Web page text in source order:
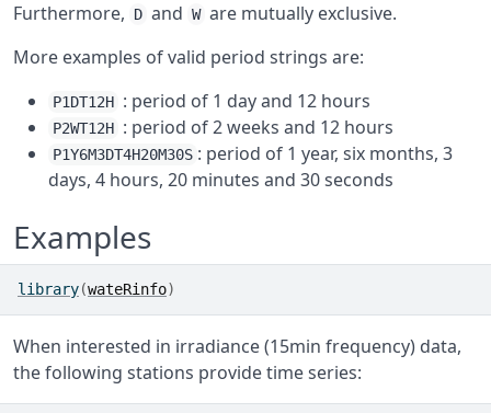
Furthermore,
D and W are mutually exclusive.
More examples of valid period strings are:
P1DT12H : period of 1 day and 12 hours
P2WT12H : period of 2 weeks and 12 hours
P1Y6M3DT4H20M30S : period of 1 year, six months, 3
days, 4 hours, 20 minutes and 30 seconds
Examples
library(wateRinfo)
When interested in irradiance (15min frequency) data,
the following stations provide time series: